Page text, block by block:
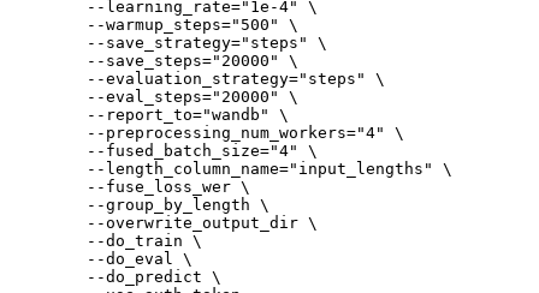
        --learning_rate=
"1e-4"
\
        --warmup_steps=
"500"
\
        --save_strategy=
"steps"
\
        --save_steps=
"20000"
\
        --evaluation_strategy=
"steps"
\
        --eval_steps=
"20000"
\
        --report_to=
"wandb"
\
        --preprocessing_num_workers=
"4"
\
        --fused_batch_size=
"4"
\
        --length_column_name=
"input_lengths"
\
        --fuse_loss_wer \
        --group_by_length \
        --overwrite_output_dir \
        --do_train \
        --do_eval \
        --do_predict \